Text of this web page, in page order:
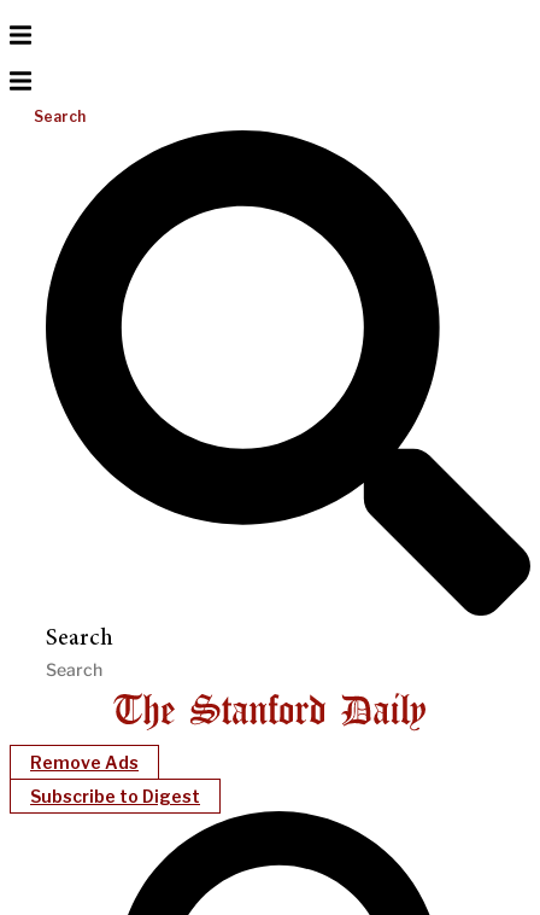
Search
Search
Remove Ads
Subscribe to Digest